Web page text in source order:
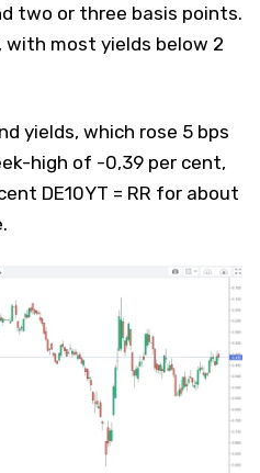
two or three basis points.
with most yields below 2
yields, which rose 5 bps
high of -0,39 per cent,
DE10YT = RR for about